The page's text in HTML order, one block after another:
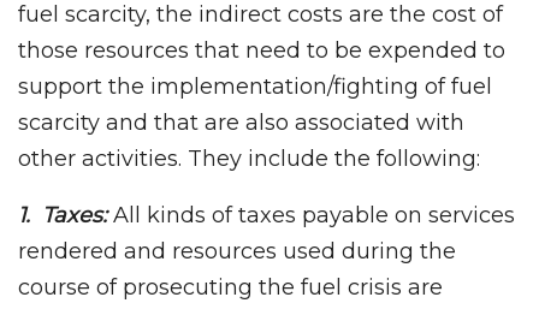
fuel scarcity, the indirect costs are the cost of
those resources that need to be expended to
support the implementation/fighting of fuel
scarcity and that are also associated with
other activities. They include the following:
1. Taxes:All kinds of taxes payable on services
rendered and resources used during the
course of prosecuting the fuel crisis are